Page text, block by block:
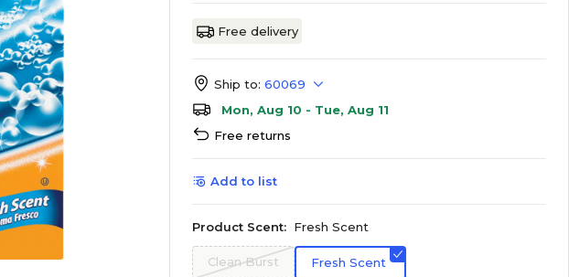
Free delivery
Ship to: 60069
Mon, Aug 10 - Tue, Aug 11
Free returns
Add to list
Product Scent: Fresh Scent
Clean Burst Fresh Scent